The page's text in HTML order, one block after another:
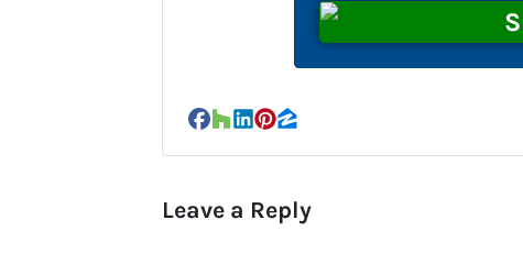
Facebook
Houzz
LinkedIn
Pinterest
Zillow
Leave a Reply